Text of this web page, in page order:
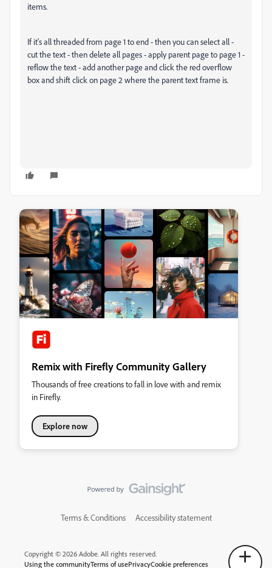
items.
If it's all threaded from page 1 to end - then you can select all -
cut the text - then delete all pages - apply parent page to page 1 -
reflow the text - add another page and click the red overflow
box and shift click on page 2 where the parent text frame is.
Remix with Firefly Community Gallery
Thousands of free creations to fall in love with and remix
in Firefly.
Explore now
Terms & Conditions Accessibility statement
Copyright © 2026 Adobe. All rights reserved.
Using the communityTerms of usePrivacyCookie preferences